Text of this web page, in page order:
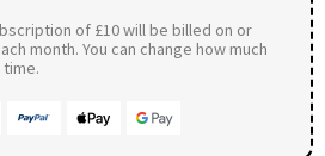
of £10 will be billed on or
month. You can change how much